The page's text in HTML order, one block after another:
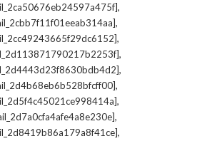
,
,
,
,
,
,
,
,
,